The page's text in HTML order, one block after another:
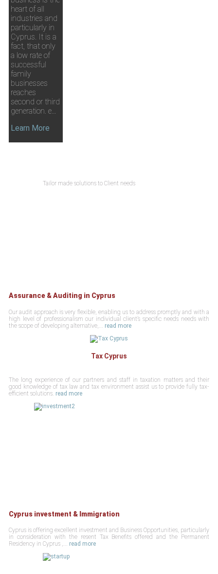
heart of all
industries and
particularly in
Cyprus. It is a
fact, that only
a low rate of
successful
family
businesses
reaches
second or third
generation. e…
Learn More
Tailor made solutions to Client needs
Assurance & Auditing in Cyprus
Our audit approach is very flexible, enabling us to address promptly and with a
high level of professionalism our individual client’s specific needs needs with
the scope of developing alternative,... read more
Tax Cyprus
The long experience of our partners and staff in taxation matters and their
good knowledge of tax law and tax environment assist us to provide fully tax-
efficient solutions. read more
Cyprus investment & Immigration
Cyprus is offering excellent investment and Business Opportunities, particularly
in consideration with the resent Tax Benefits offered and the Permanent
Residency in Cyprus ,... read more